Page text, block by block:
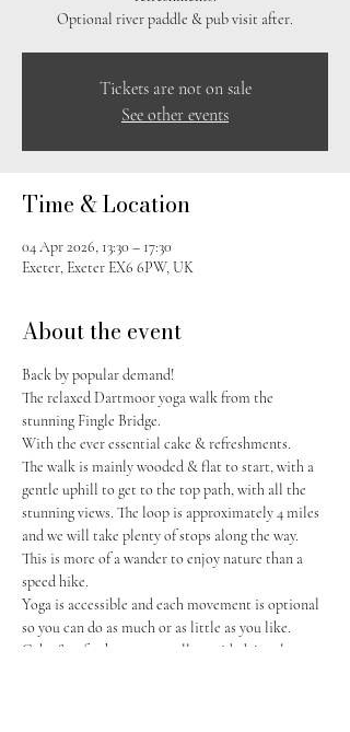
Optional river paddle & pub visit after.
Tickets are not on sale
See other events
Time & Location
04 Apr 2026, 13:30 – 17:30
Exeter, Exeter EX6 6PW, UK
About the event
Back by popular demand!
The relaxed Dartmoor yoga walk from the
stunning Fingle Bridge.
With the ever essential cake & refreshments.
The walk is mainly wooded & flat to start, with a
gentle uphill to get to the top path, with all the
stunning views. The loop is approximately 4 miles
and we will take plenty of stops along the way.
This is more of a wander to enjoy nature than a
speed hike.
Yoga is accessible and each movement is optional
so you can do as much or as little as you like.
Cake & refreshments are all provided, just let me